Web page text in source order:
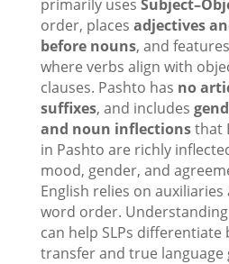
primarily uses
order, places adjectives
before nouns, and features
where verbs align with
clauses. Pashto has no
suffixes, and includes
and noun inflectionsthat
in Pashto are richly
mood, gender, and
English relies on
word order.
can help SLPs differentiate
transfer and true language